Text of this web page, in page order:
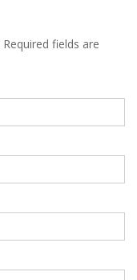
Required fields are